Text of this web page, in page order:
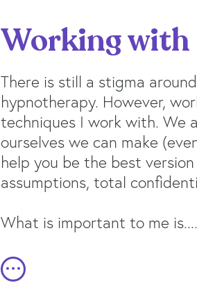
Working with
There is still a stigma
hypnotherapy. However,
techniques I work with. We
ourselves we can make
help you be the best
assumptions, total
What is important to me is....